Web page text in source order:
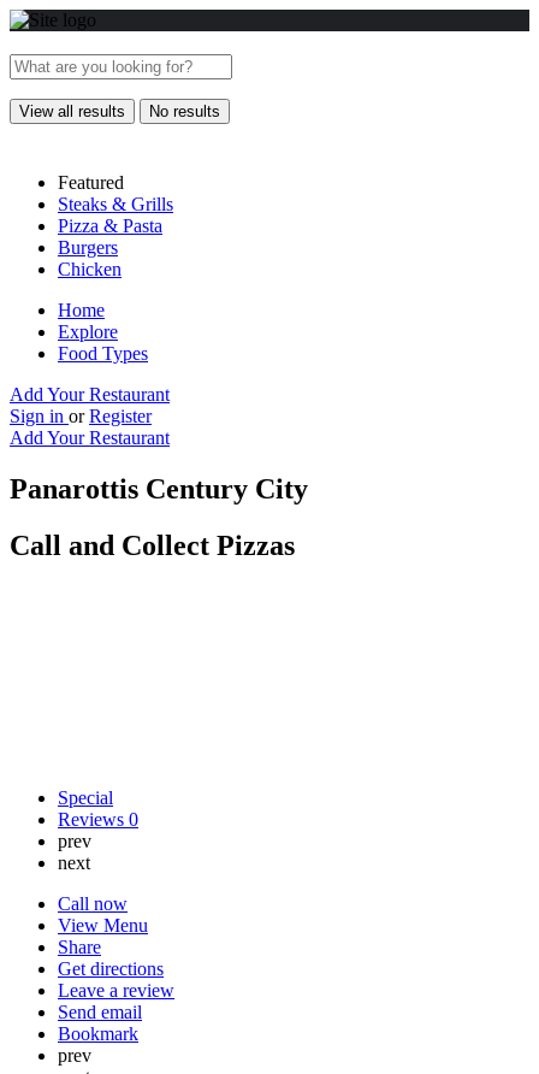
View all results No results
Featured
Steaks & Grills
Pizza & Pasta
Burgers
Chicken
Home
Explore
Food Types
Add Your Restaurant
Sign in or Register
Add Your Restaurant
Panarottis Century City
Call and Collect Pizzas
Special
Reviews 0
prev
next
Call now
View Menu
Share
Get directions
Leave a review
Send email
Bookmark
prev